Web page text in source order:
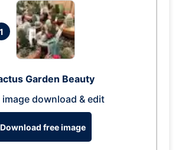
1
Garden Beauty
image download & edit
Download free image